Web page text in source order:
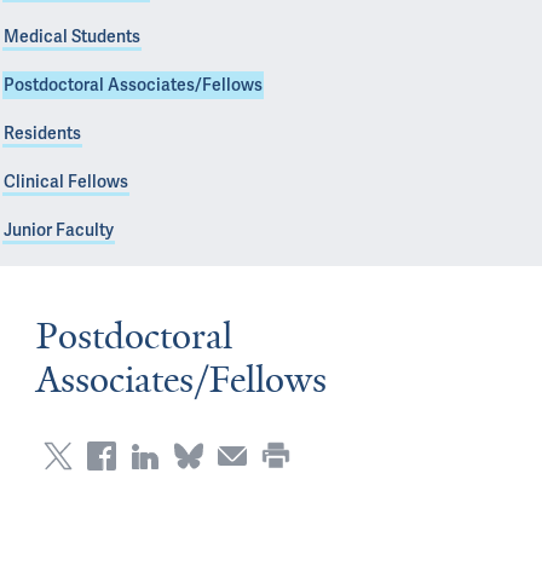
Medical Students
Postdoctoral Associates/Fellows
Residents
Clinical Fellows
Junior Faculty
Postdoctoral
Associates/Fellows